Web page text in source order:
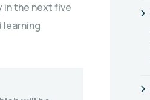
the next five